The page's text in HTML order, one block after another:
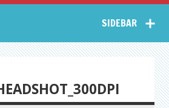
Collective Arts
Network –
CAN Journal
SIDEBAR